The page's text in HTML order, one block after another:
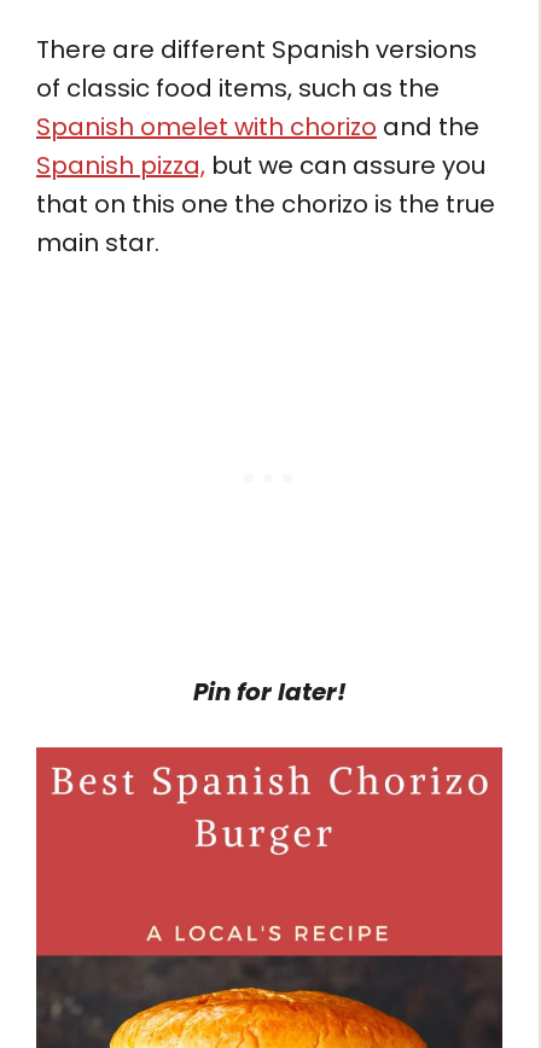
There are different Spanish versions
of classic food items, such as the
Spanish omelet with chorizo and the
Spanish pizza, but we can assure you
that on this one the chorizo is the true
main star.
Pin for later!